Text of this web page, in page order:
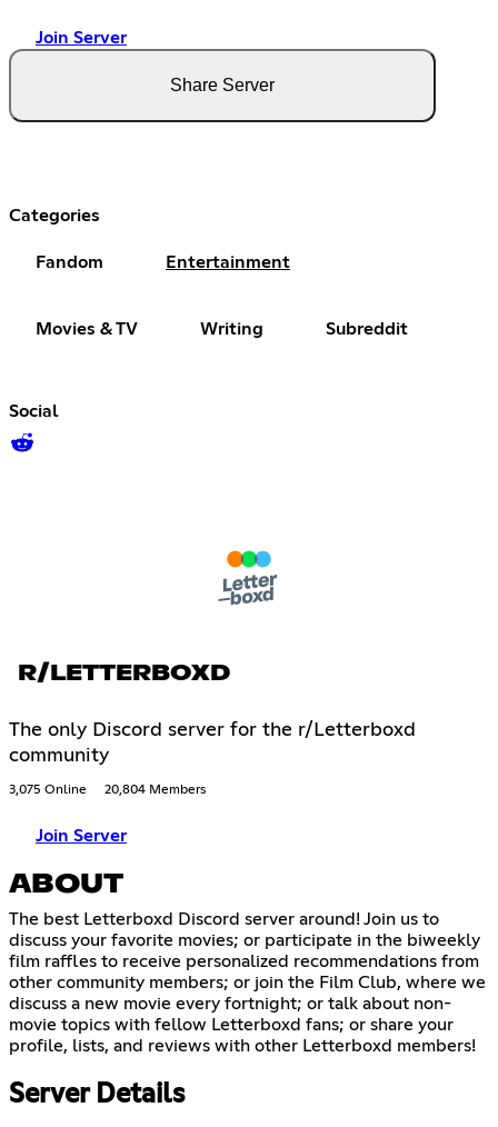
Join Server
Share Server
Categories
Fandom Entertainment
Movies & TV Writing Subreddit
Social
R/LETTERBOXD
The only Discord server for the r/Letterboxd
community
3,075 Online 20,804 Members
Join Server
ABOUT
The best Letterboxd Discord server around! Join us to
discuss your favorite movies; or participate in the biweekly
film raffles to receive personalized recommendations from
other community members; or join the Film Club, where we
discuss a new movie every fortnight; or talk about non-
movie topics with fellow Letterboxd fans; or share your
profile, lists, and reviews with other Letterboxd members!
Server Details